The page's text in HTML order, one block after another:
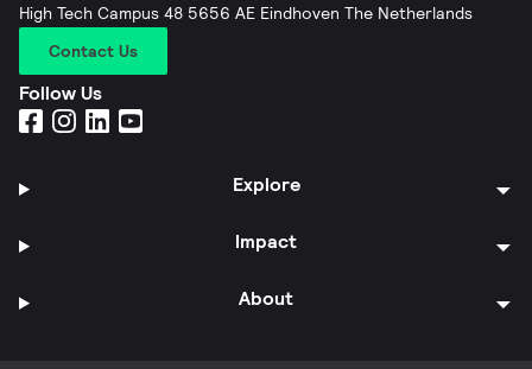
High Tech Campus 48 5656 AE Eindhoven The Netherlands
Contact Us
Follow Us
Explore
Impact
About